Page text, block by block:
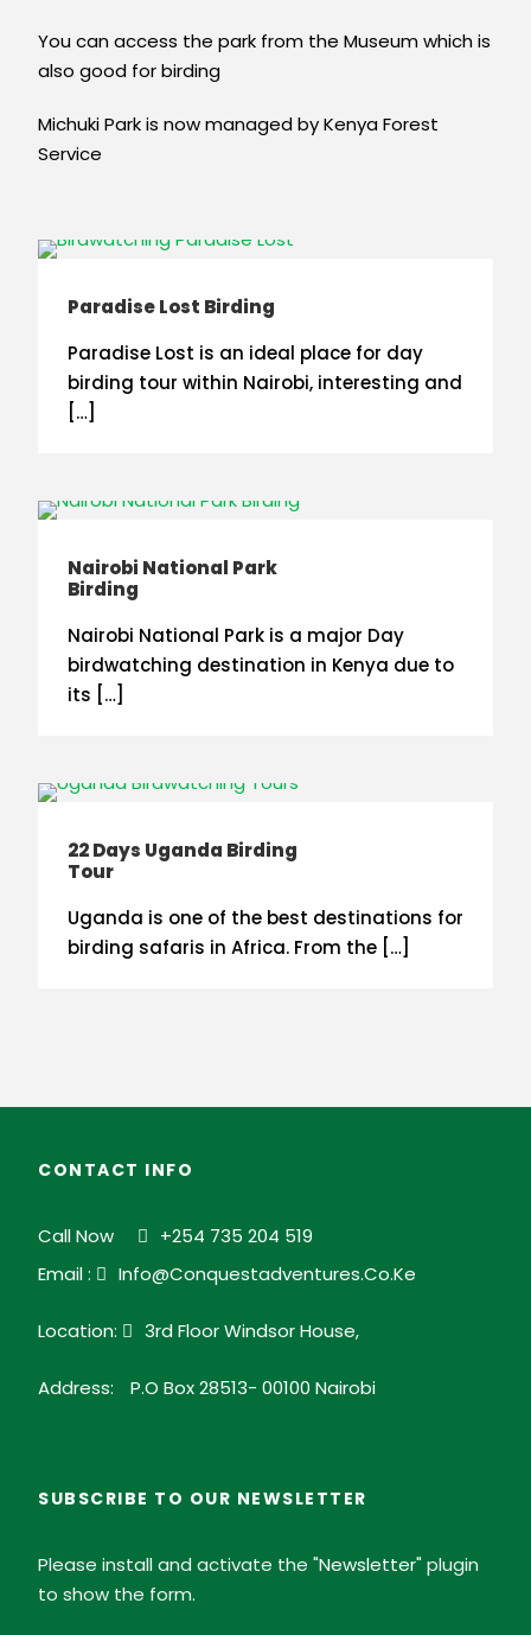
You can access the park from the Museum which is
also good for birding
Michuki Park is now managed by Kenya Forest
Service
Paradise Lost Birding
Paradise Lost is an ideal place for day
birding tour within Nairobi, interesting and
[…]
Nairobi National Park
Birding
Nairobi National Park is a major Day
birdwatching destination in Kenya due to
its […]
22 Days Uganda Birding
Tour
Uganda is one of the best destinations for
birding safaris in Africa. From the […]
CONTACT INFO
Call Now
+254 735 204 519
Email :
Info@conquestadventures.co.ke
Location: 3rd Floor Windsor House,
Address: P.O Box 28513- 00100 Nairobi
SUBSCRIBE TO OUR NEWSLETTER
Please install and activate the "Newsletter" plugin
to show the form.